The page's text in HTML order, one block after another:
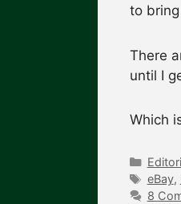
to
There
until I
Which
Tags
eBay,
8